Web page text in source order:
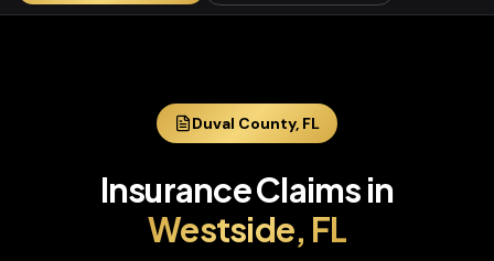
Duval County, FL
Insurance Claimsin
Westside, FL